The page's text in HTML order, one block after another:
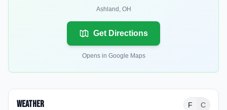
Ashland , OH
Get Directions
Opens in Google Maps
Weather F C